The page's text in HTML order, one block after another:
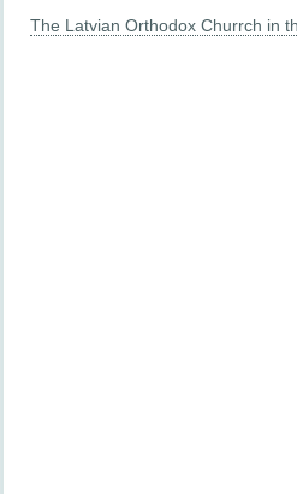
The Latvian Orthodox Churrch in